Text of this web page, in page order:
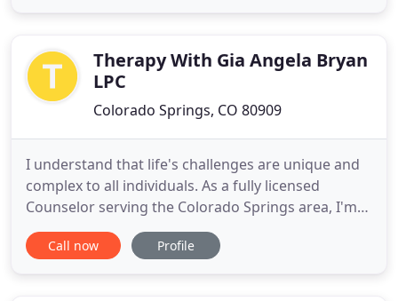
client
Therapy With Gia Angela Bryan
LPC
Colorado Springs, CO 80909
I understand that life's challenges are unique and
complex to all individuals. As a fully licensed
Counselor serving the Colorado Springs area, I'm
here to help you find yourself and realize your full
potential. If you're feeling lost or stressed, I'll show
Call now Profile